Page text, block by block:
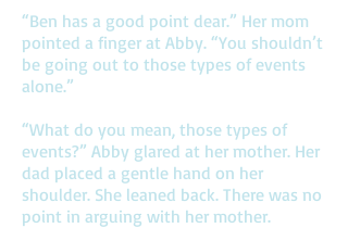
“Ben has a good point dear.” Her mom
pointed a finger at Abby. “You shouldn’t
be going out to those types of events
alone.”
“What do you mean, those types of
events?” Abby glared at her mother. Her
dad placed a gentle hand on her
shoulder. She leaned back. There was no
point in arguing with her mother.